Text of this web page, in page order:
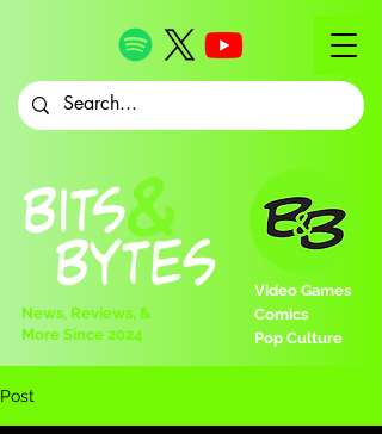
Video Games
Comics
Pop Culture
News, Reviews, &
More Since 2024
Post